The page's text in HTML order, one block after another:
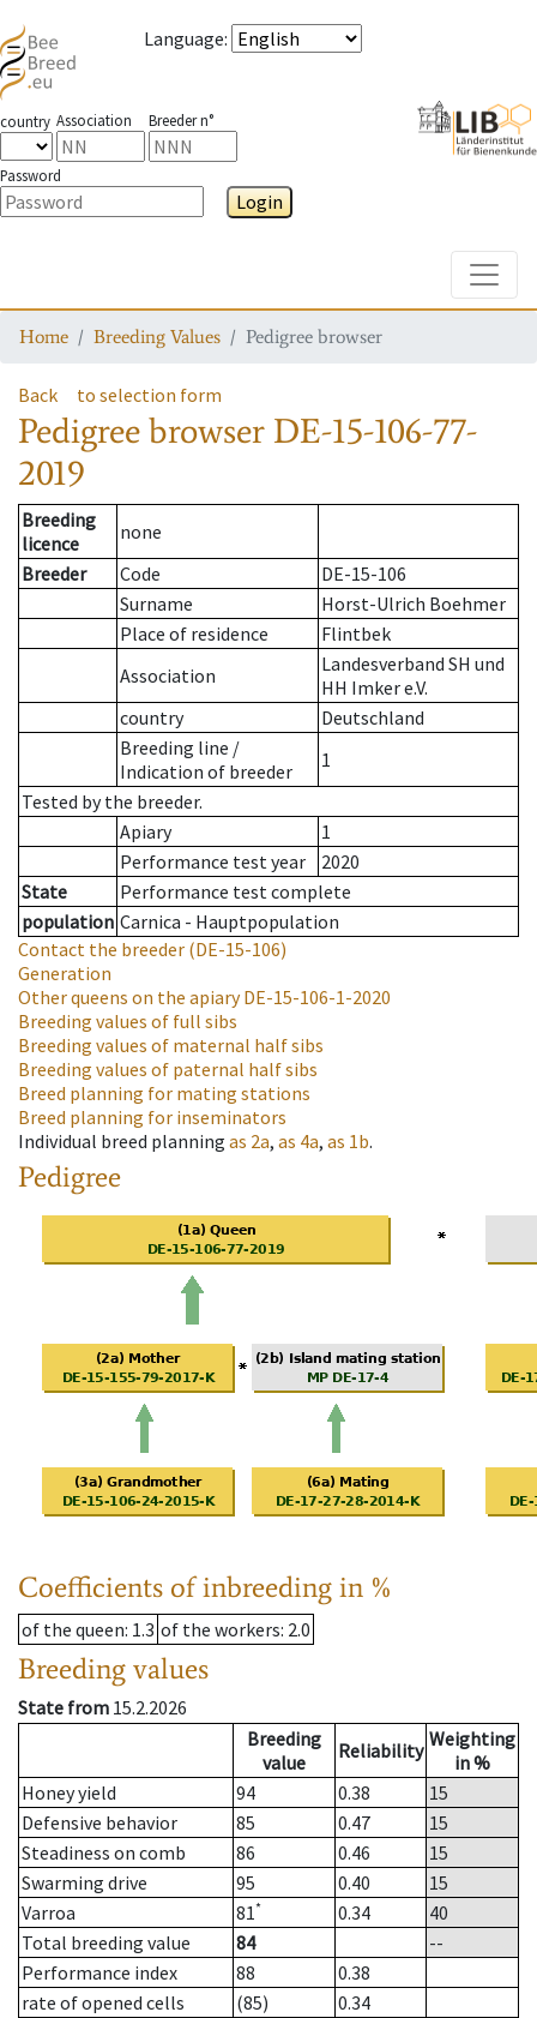
Language:
country Association Breeder n°
Password
Login
Home Breeding Values Pedigree browser
Back to selection form
Pedigree browser DE-15-106-77-
2019
Breeding
licence
none
Breeder
Code
DE-15-106
Surname
Horst-Ulrich Boehmer
Place of residence
Flintbek
Association
Landesverband SH und
HH Imker e.V.
country
Deutschland
Breeding line /
Indication of breeder
1
Tested by the breeder.
Apiary
1
Performance test year
2020
State
Performance test complete
population Carnica - Hauptpopulation
Contact the breeder (DE-15-106)
Generation
Other queens on the apiaryDE-15-106-1-2020
Breeding values of full sibs
Breeding values of maternal half sibs
Breeding values of paternal half sibs
Breed planning for mating stations
Breed planning for inseminators
Individual breed planning as 2a, as 4a, as 1b.
Pedigree
Coefficients of inbreeding in %
of the queen: 1.3 of the workers: 2.0
Breeding values
State from 15.2.2026
Breeding
value
Reliability Weighting
in %
Honey yield
94 0.38
15
Defensive behavior
85 0.47
15
Steadiness on comb
86 0.46
15
Swarming drive
95 0.40
15
Varroa
81* 0.34
40
Total breeding value
84
--
Performance index
88
0.38
rate of opened cells
(85)
0.34